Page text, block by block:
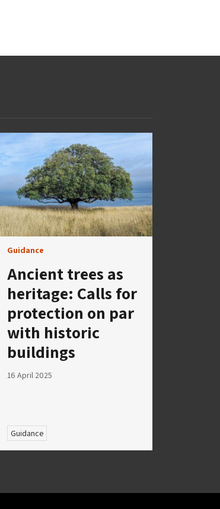
Guidance
Ancient trees as
heritage: Calls for
protection on par
with historic
buildings
16 April 2025
Guidance